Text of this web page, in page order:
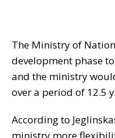
The Ministry of
development phase
and the ministry
over a period of 12.5
According to